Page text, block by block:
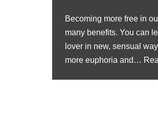
Becoming more free in
many benefits. You can
lover in new, sensual
more euphoria and…